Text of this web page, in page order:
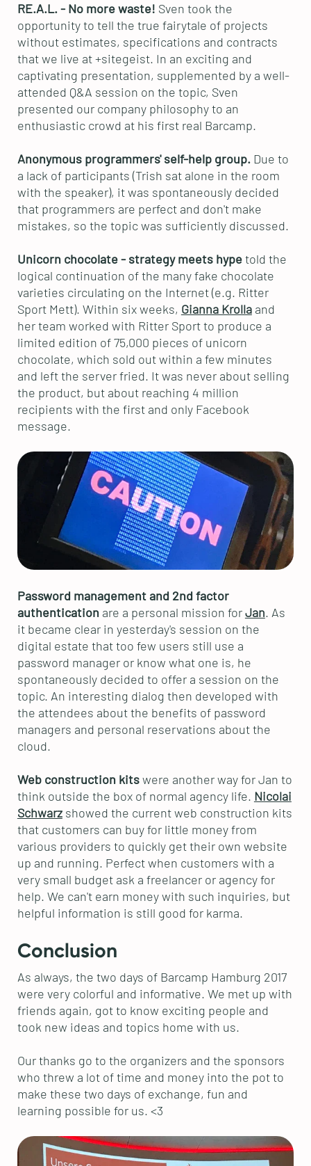
RE.A.L. - No more waste! Sven took the
opportunity to tell the true fairytale of projects
without estimates, specifications and contracts
that we live at +sitegeist. In an exciting and
captivating presentation, supplemented by a well-
attended Q&A session on the topic, Sven
presented our company philosophy to an
enthusiastic crowd at his first real Barcamp.
Anonymous programmers' self-help group.Due to
a lack of participants (Trish sat alone in the room
with the speaker), it was spontaneously decided
that programmers are perfect and don't make
mistakes, so the topic was sufficiently discussed.
Unicorn chocolate - strategy meets hypetold the
logical continuation of the many fake chocolate
varieties circulating on the Internet (e.g. Ritter
Sport Mett). Within six weeks, Gianna Krollaand
her team worked with Ritter Sport to produce a
limited edition of 75,000 pieces of unicorn
chocolate, which sold out within a few minutes
and left the server fried. It was never about selling
the product, but about reaching 4 million
recipients with the first and only Facebook
message.
Password management and 2nd factor
authentication are a personal mission forJan. As
it became clear in yesterday's session on the
digital estate that too few users still use a
password manager or know what one is, he
spontaneously decided to offer a session on the
topic. An interesting dialog then developed with
the attendees about the benefits of password
managers and personal reservations about the
cloud.
Web construction kitswere another way for Jan to
think outside the box of normal agency life. Nicolai
Schwarzshowed the current web construction kits
that customers can buy for little money from
various providers to quickly get their own website
up and running. Perfect when customers with a
very small budget ask a freelancer or agency for
help. We can't earn money with such inquiries, but
helpful information is still good for karma.
Conclusion
As always, the two days of Barcamp Hamburg 2017
were very colorful and informative. We met up with
friends again, got to know exciting people and
took new ideas and topics home with us.
Our thanks go to the organizers and the sponsors
who threw a lot of time and money into the pot to
make these two days of exchange, fun and
learning possible for us. <3